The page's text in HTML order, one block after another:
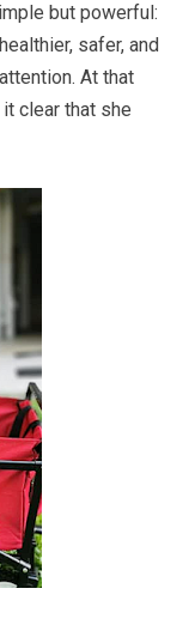
but powerful:
safer, and
At that
clear that she